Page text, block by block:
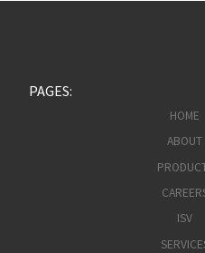
PAGES:
HOME
ABOUT
ISV